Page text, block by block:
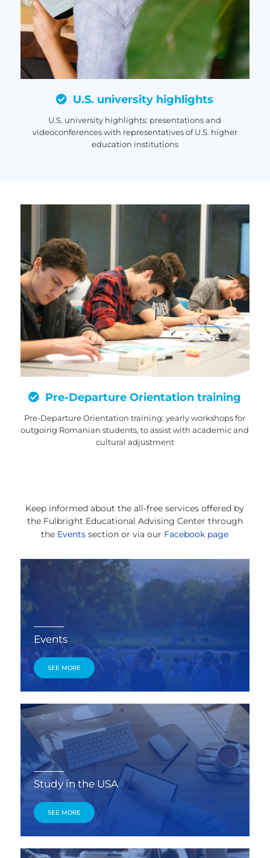
U.S. university highlights
U.S. university highlights: presentations and
videoconferences with representatives of U.S. higher
education institutions
Pre-Departure Orientation training
Pre-Departure Orientation training: yearly workshops for
outgoing Romanian students, to assist with academic and
cultural adjustment
Keep informed about the all-free services offered by
the Fulbright Educational Advising Center through
the Events section or via our Facebook page
Events
SEE MORE
Study in the USA
SEE MORE